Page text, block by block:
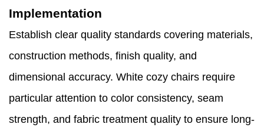
Implementation
Establish clear quality standards covering materials,
construction methods, finish quality, and
dimensional accuracy. White cozy chairs require
particular attention to color consistency, seam
strength, and fabric treatment quality to ensure long-